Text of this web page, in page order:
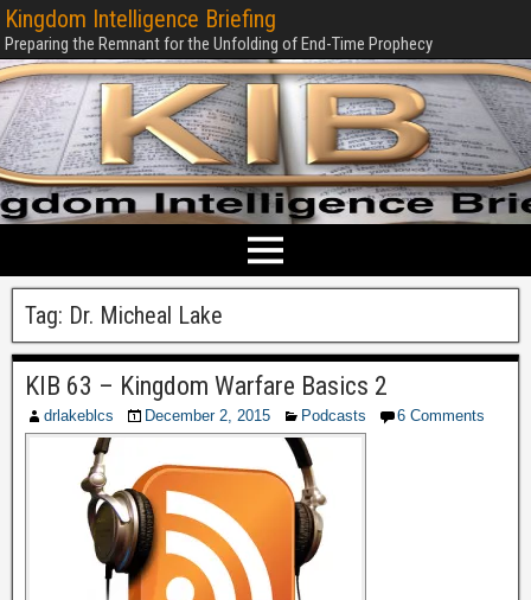
Kingdom Intelligence Briefing
Preparing the Remnant for the Unfolding of End-Time Prophecy
Tag: Dr. Micheal Lake
KIB 63 – Kingdom Warfare Basics 2
drlakeblcs December 2, 2015 Podcasts 6 Comments